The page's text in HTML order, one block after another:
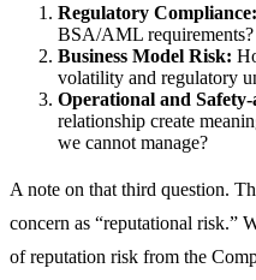
Regulatory Compliance:
BSA/AML requirements?
Business Model Risk:
volatility and regulatory
Operational and
relationship create
we cannot manage?
A note on that third question.
concern as “reputational risk.”
of reputation risk from the